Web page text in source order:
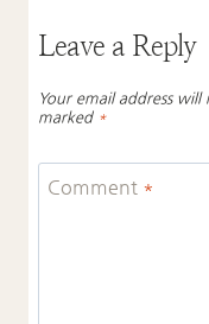
Leave a Reply
Your email address will
marked *
Comment *